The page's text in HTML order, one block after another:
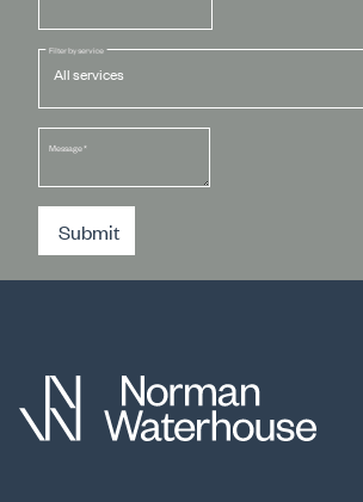
Filter by service
Message*
Submit